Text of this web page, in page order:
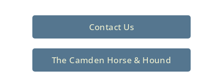
Contact Us
The Camden Horse & Hound